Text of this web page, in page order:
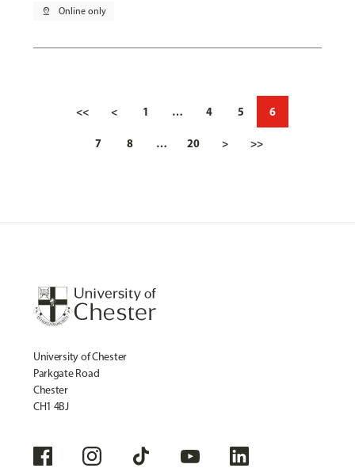
pin_drop Online only
<< < 1 … 4 5 6
7 8 … 20 > >>
University of Chester
Parkgate Road
Chester
CH1 4BJ